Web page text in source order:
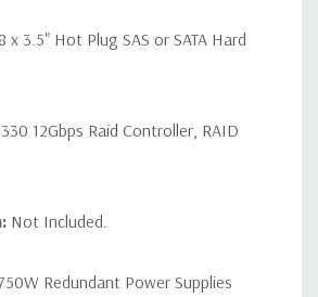
x 3.5" Hot Plug SAS or SATA Hard
12Gbps Raid Controller, RAID
Not Included.
Redundant Power Supplies